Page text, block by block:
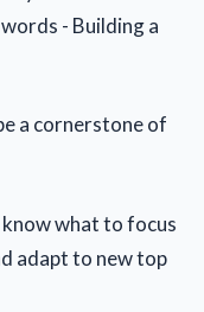
- Building a
a cornerstone of
what to focus
adapt to new top